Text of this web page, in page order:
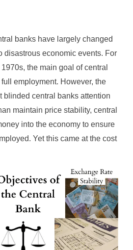
banks have largely changed
disastrous economic events. For
the main goal of central
employment. However, the
blinded central banks attention
maintain price stability, central
into the economy to ensure
Yet this came at the cost